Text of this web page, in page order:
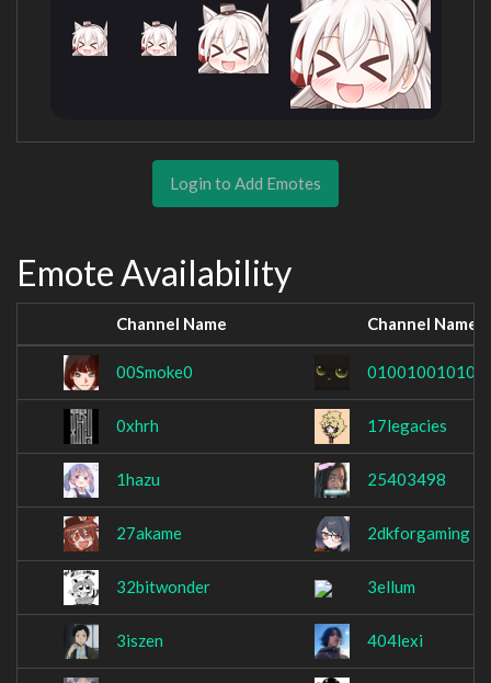
Login to Add Emotes
Emote Availability
Channel Name Channel Name
00Smoke0
0xhrh 17legacies
1hazu 25403498
27akame 2dkforgaming
32bitwonder 3ellum
3iszen 404lexi